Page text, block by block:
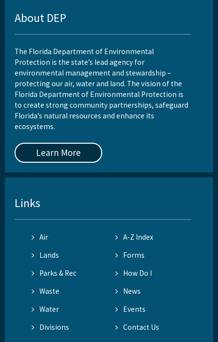
About DEP
The Florida Department of Environmental
Protection is the state’s lead agency for
environmental management and stewardship –
protecting our air, water and land. The vision of the
Florida Department of Environmental Protection is
to create strong community partnerships, safeguard
Florida’s natural resources and enhance its
ecosystems.
Learn More
Links
Air
A-Z Index
Lands
Forms
Parks & Rec
How Do I
Waste
News
Water
Events
Divisions
Contact Us